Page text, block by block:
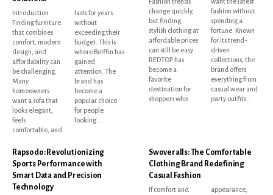
Introduction
Finding furniture
that combines
comfort, modern
design, and
affordability can
be challenging.
Many
homeowners
want a sofa that
looks elegant,
feels
comfortable, and
lasts for years
without
exceeding their
budget. This is
where Belffin has
gained
attention. The
brand has
become a
popular choice
for people
looking...
change quickly,
but finding
stylish clothing at
affordable prices
can still be easy.
REDTOP has
become a
favorite
destination for
shoppers who
fashion without
spending a
fortune. Known
for its trend-
driven
collections, the
brand offers
everything from
casual wear and
party outfits...
Rapsodo: Revolutionizing
Sports Performance with
Smart Data and Precision
Technology
Swoveralls: The Comfortable
Clothing Brand Redefining
Casual Fashion
If comfort and
appearance,